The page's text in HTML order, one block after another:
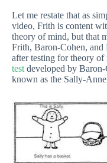
Let me restate that as
video, Frith is content
theory of mind, but that
Frith, Baron-Cohen, and
after testing for theory of
test developed by
known as the Sally-Anne